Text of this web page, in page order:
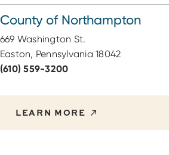
County of Northampton
669 Washington St.
Easton, Pennsylvania 18042
(610) 559-3200
LEARN MORE